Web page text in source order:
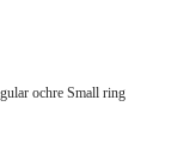
ochre Small ring